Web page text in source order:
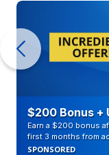
$200 Bonus +
Earn a $200 bonus
first 3 months from
SPONSORED